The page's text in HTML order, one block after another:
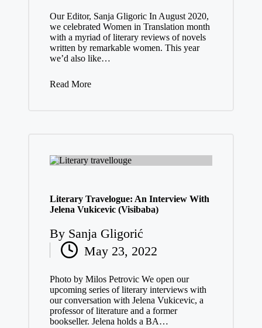
Our Editor, Sanja Gligoric In August 2020,
we celebrated Women in Translation month
with a myriad of literary reviews of novels
written by remarkable women. This year
we’d also like…
Read More
Literary Travelogue: An Interview With
Jelena Vukicevic (Visibaba)
Posted
by
By Sanja Gligorić
May 23, 2022
Photo by Milos Petrovic We open our
upcoming series of literary interviews with
our conversation with Jelena Vukicevic, a
professor of literature and a former
bookseller. Jelena holds a BA…